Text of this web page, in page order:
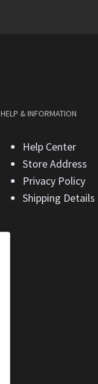
HELP & INFORMATION
Help Center
Store Address
Privacy Policy
Shipping Details